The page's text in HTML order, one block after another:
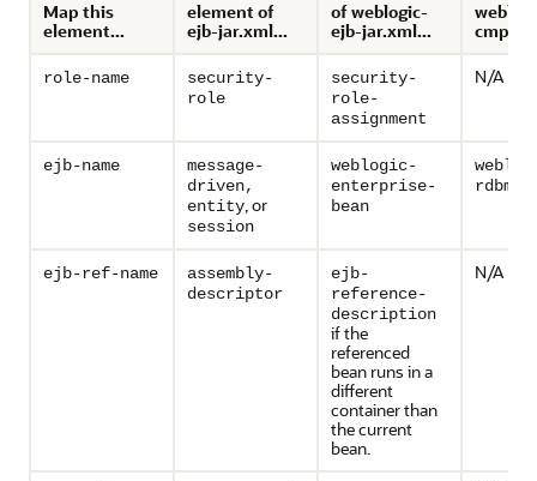
Map this
element...
element of
ejb-jar.xml...
of weblogic-
ejb-jar.xml...
cmp-
role-name
security-
role
security-
role-
assignment
N/A
ejb-name
message-
driven,
entity, or
session
weblogic-
enterprise-
bean
rdbms-
ejb-ref-name
assembly-
descriptor
ejb-
reference-
description
if the
referenced
bean runs in a
different
container than
the current
bean.
N/A